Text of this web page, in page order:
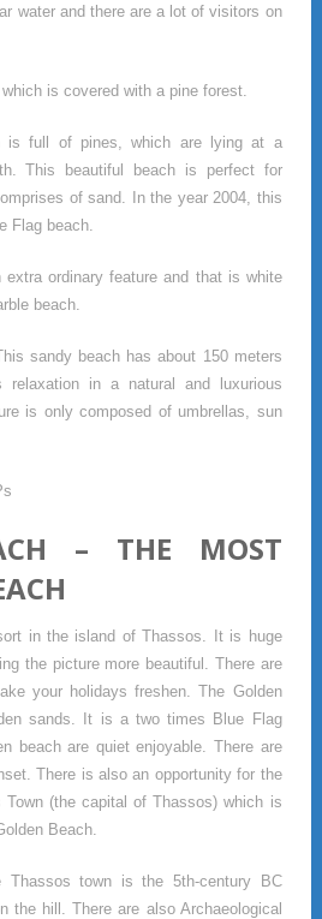
water and there are a lot of visitors on
is covered with a pine forest.
is full of pines, which are lying at a
This beautiful beach is perfect for
of sand. In the year 2004, this
Flag beach.
extra ordinary feature and that is white
beach.
sandy beach has about 150 meters
relaxation in a natural and luxurious
is only composed of umbrellas, sun
– THE MOST
in the island of Thassos. It is huge
the picture more beautiful. There are
your holidays freshen. The Golden
sands. It is a two times Blue Flag
beach are quiet enjoyable. There are
There is also an opportunity for the
(the capital of Thassos) which is
Beach.
Thassos town is the 5th-century BC
the hill. There are also Archaeological